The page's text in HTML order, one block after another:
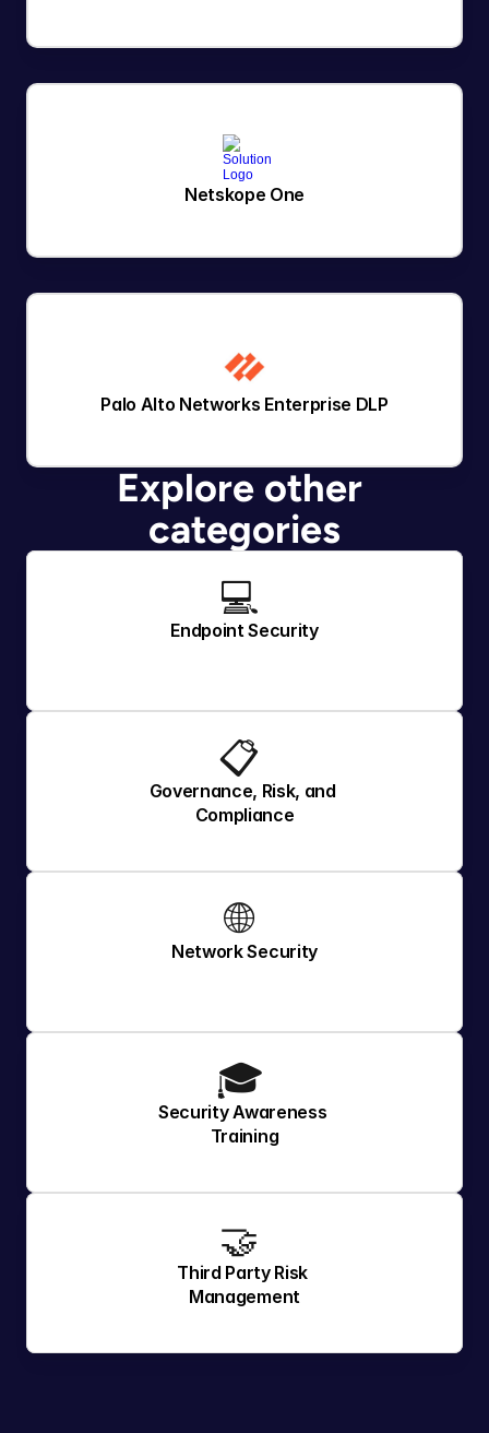
Netskope One
Palo Alto Networks Enterprise DLP
Explore other
categories
💻
Endpoint Security
📋
Governance, Risk, and
Compliance
🌐
Network Security
🎓
Security Awareness
Training
🤝
Third Party Risk
Management